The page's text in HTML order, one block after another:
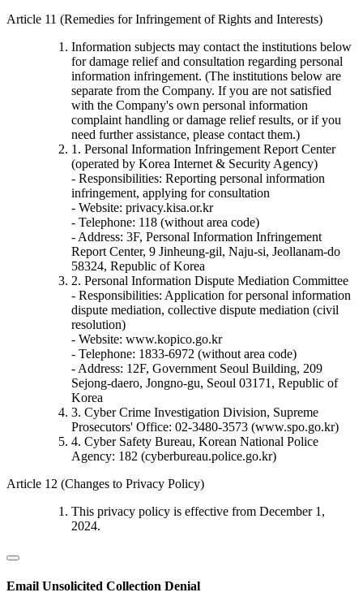
Article 11 (Remedies for Infringement of Rights and Interests)
Information subjects may contact the institutions below
for damage relief and consultation regarding personal
information infringement. (The institutions below are
separate from the Company. If you are not satisfied
with the Company's own personal information
complaint handling or damage relief results, or if you
need further assistance, please contact them.)
1. Personal Information Infringement Report Center
(operated by Korea Internet & Security Agency)
- Responsibilities: Reporting personal information
infringement, applying for consultation
- Website: privacy.kisa.or.kr
- Telephone: 118 (without area code)
- Address: 3F, Personal Information Infringement
Report Center, 9 Jinheung-gil, Naju-si, Jeollanam-do
58324, Republic of Korea
2. Personal Information Dispute Mediation Committee
- Responsibilities: Application for personal information
dispute mediation, collective dispute mediation (civil
resolution)
- Website: www.kopico.go.kr
- Telephone: 1833-6972 (without area code)
- Address: 12F, Government Seoul Building, 209
Sejong-daero, Jongno-gu, Seoul 03171, Republic of
Korea
3. Cyber Crime Investigation Division, Supreme
Prosecutors' Office: 02-3480-3573 (www.spo.go.kr)
4. Cyber Safety Bureau, Korean National Police
Agency: 182 (cyberbureau.police.go.kr)
Article 12 (Changes to Privacy Policy)
This privacy policy is effective from December 1,
2024.
Email Unsolicited Collection Denial